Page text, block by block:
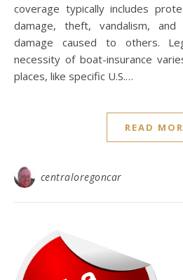
coverage typically includes
damage, theft, vandalism,
damage caused to others.
necessity of boat-insurance
places, like specific U.S.…
READ
centraloregoncar